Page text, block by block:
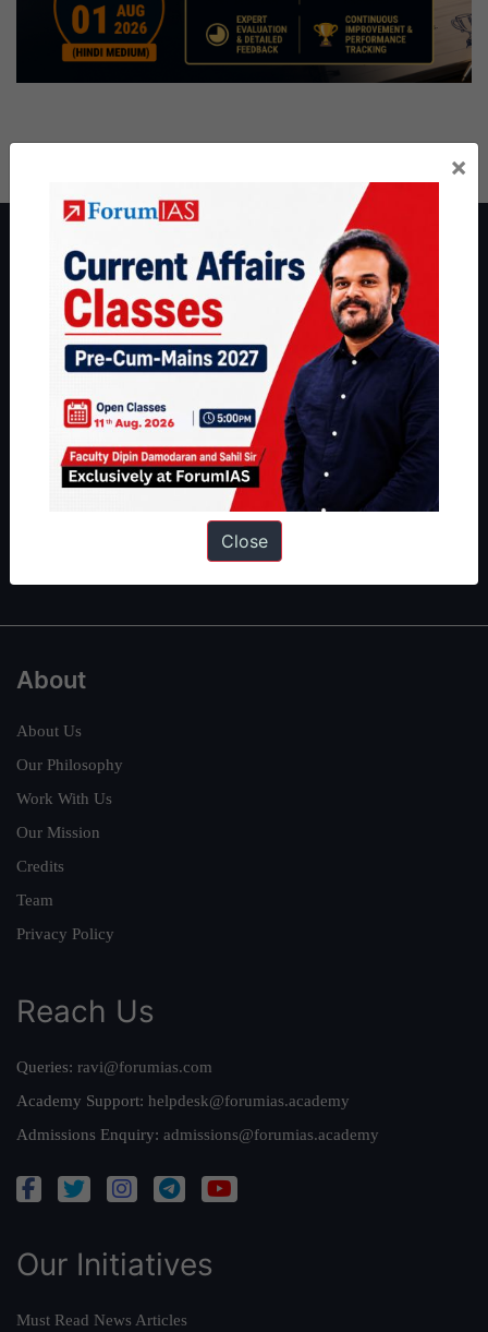
ForumIAS Academy is a leading institute for Civil Services
Preparation based out of New Delhi. Since 2012, we have helped
thousands of students achieve their dreams - from freshers getting
IAS in their first attempt to candidates for rank improvement. Our
students have secured IAS AIR 1 4 times in the past 6 years. You
can read about our toppershereand read about our philosophy
Guides by ForumIAS
Economy|
Interview Preparation Guide
About
About Us
Our Philosophy
Work With Us
Our Mission
Credits
Team
Privacy Policy
Reach Us
Queries: ravi@forumias.com
Academy Support: helpdesk@forumias.academy
Admissions Enquiry: admissions@forumias.academy
Our Initiatives
Must Read News Articles
×
Close